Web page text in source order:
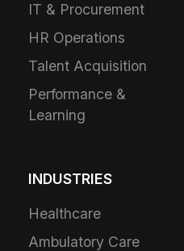
IT & Procurement
HR Operations
Talent Acquisition
Performance &
Learning
INDUSTRIES
Healthcare
Ambulatory Care